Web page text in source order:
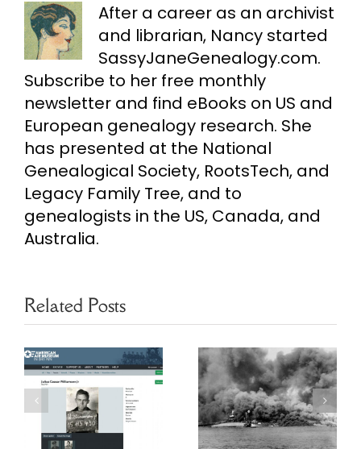
After a career as an archivist
and librarian, Nancy started
SassyJaneGenealogy.com.
Subscribe to her free monthly
newsletter and find eBooks on US and
European genealogy research. She
has presented at the National
Genealogical Society, RootsTech, and
Legacy Family Tree, and to
genealogists in the US, Canada, and
Australia.
Related Posts
USS
Oklahoma
Project
WWII
Submariner’s
IDPF